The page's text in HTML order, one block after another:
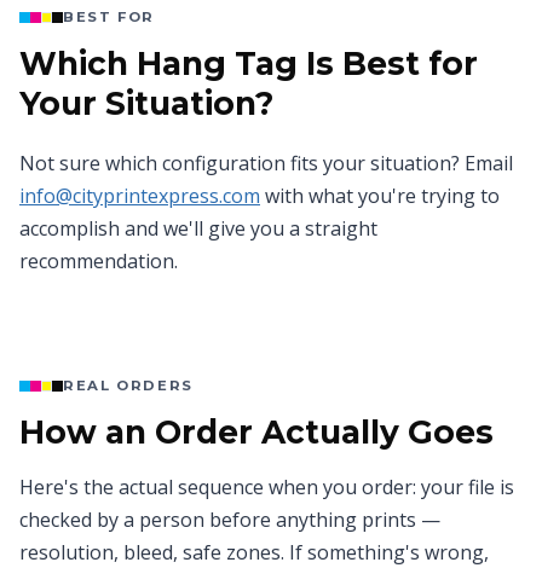
BEST FOR
Which Hang Tag Is Best for
Your Situation?
Not sure which configuration fits your situation? Email
info@cityprintexpress.com with what you're trying to
accomplish and we'll give you a straight
recommendation.
REAL ORDERS
How an Order Actually Goes
Here's the actual sequence when you order: your file is
checked by a person before anything prints —
resolution, bleed, safe zones. If something's wrong,